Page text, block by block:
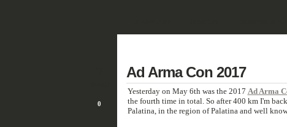
0
Ad Arma Con 2017
Yesterday on May 6th was the 2017 Ad Arma
the fourth time in total. So after 400 km I'm
Palatina, in the region of Palatina and well